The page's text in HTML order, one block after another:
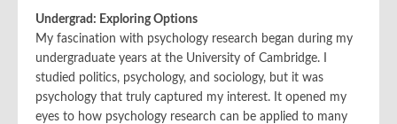
Undergrad: Exploring Options
My fascination with psychology research began during my
undergraduate years at the University of Cambridge. I
studied politics, psychology, and sociology, but it was
psychology that truly captured my interest. It opened my
eyes to how psychology research can be applied to many